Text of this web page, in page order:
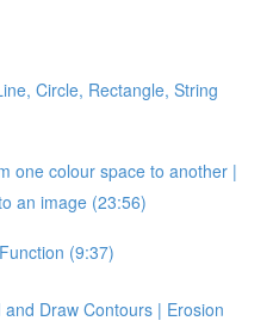
Circle, Rectangle, String
one colour space to another |
an image (23:56)
(9:37)
Draw Contours | Erosion